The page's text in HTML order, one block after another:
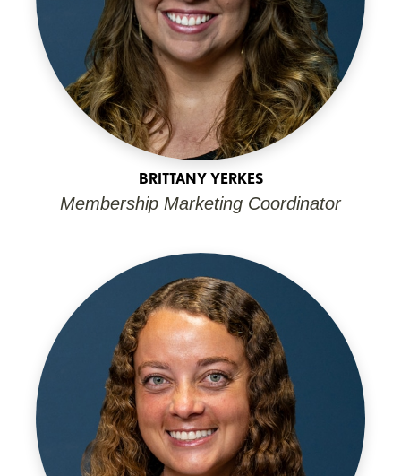
BRITTANY YERKES
Membership Marketing Coordinator